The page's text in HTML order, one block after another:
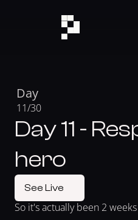
Day
11/30
Day 11 -
hero
See Live
So it's actually been 2